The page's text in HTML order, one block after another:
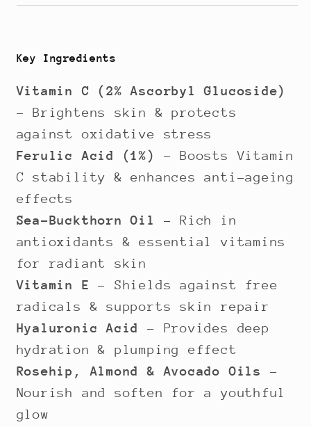
Key Ingredients
Vitamin C (2% Ascorbyl Glucoside)
– Brightens skin & protects
against oxidative stress
Ferulic Acid (1%)
– Boosts Vitamin
C stability & enhances anti-ageing
effects
Sea-Buckthorn Oil
– Rich in
antioxidants & essential vitamins
for radiant skin
Vitamin E
– Shields against free
radicals & supports skin repair
Hyaluronic Acid
– Provides deep
hydration & plumping effect
Rosehip, Almond & Avocado Oils
–
Nourish and soften for a youthful
glow